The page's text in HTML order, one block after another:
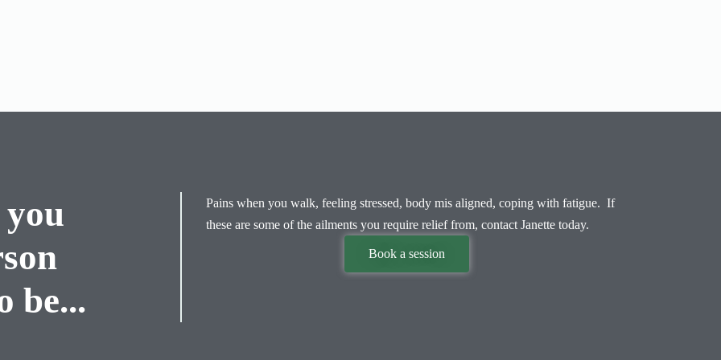
be...
Pains when you walk, feeling stressed, body mis aligned, coping with fatigue. If
these are some of the ailments you require relief from, contact Janette today.
Book a session